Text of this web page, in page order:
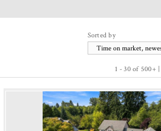
Sorted by
1 - 30 of 500+ |